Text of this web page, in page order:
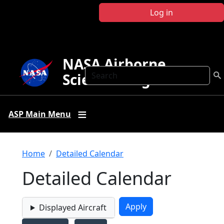
Log in
Search
NASA Airborne
Science Program
ASP Main Menu
Breadcrumb
Home Detailed Calendar
Detailed Calendar
Displayed Aircraft